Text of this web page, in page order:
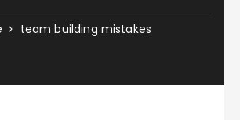
team building mistakes